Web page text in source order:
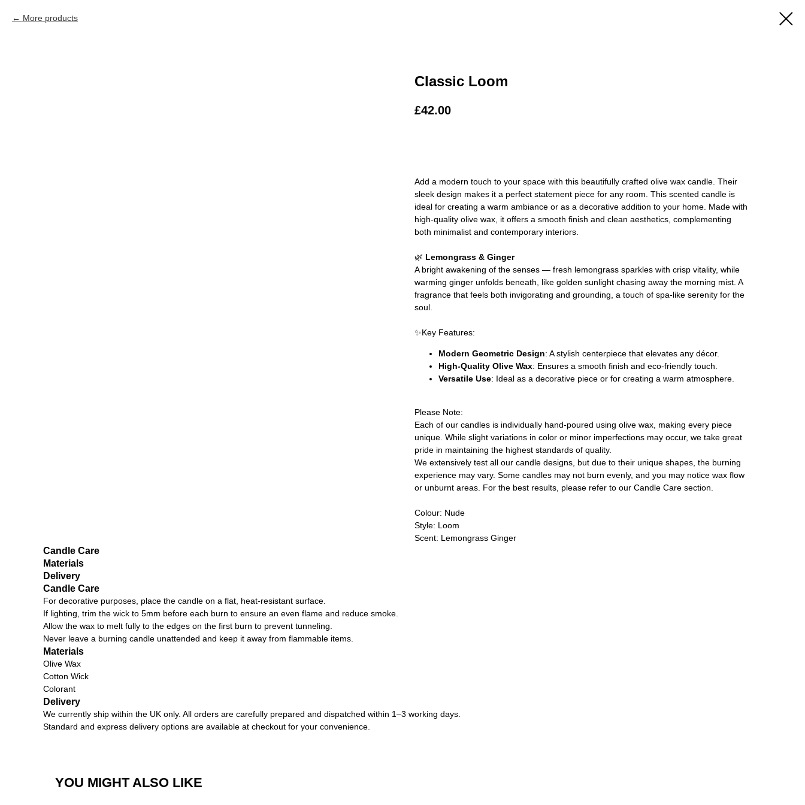
More products
Classic Loom
£42.00
Add a modern touch to your space with this beautifully crafted olive wax candle. Their
sleek design makes it a perfect statement piece for any room. This scented candle is
ideal for creating a warm ambiance or as a decorative addition to your home. Made with
high-quality olive wax, it offers a smooth finish and clean aesthetics, complementing
both minimalist and contemporary interiors.
🌿 Lemongrass & Ginger
A bright awakening of the senses — fresh lemongrass sparkles with crisp vitality, while
warming ginger unfolds beneath, like golden sunlight chasing away the morning mist. A
fragrance that feels both invigorating and grounding, a touch of spa-like serenity for the
soul.
✨Key Features:
Modern Geometric Design: A stylish centerpiece that elevates any décor.
High-Quality Olive Wax: Ensures a smooth finish and eco-friendly touch.
Versatile Use: Ideal as a decorative piece or for creating a warm atmosphere.
Please Note:
Each of our candles is individually hand-poured using olive wax, making every piece
unique. While slight variations in color or minor imperfections may occur, we take great
pride in maintaining the highest standards of quality.
We extensively test all our candle designs, but due to their unique shapes, the burning
experience may vary. Some candles may not burn evenly, and you may notice wax flow
or unburnt areas. For the best results, please refer to our Candle Care section.
Colour: Nude
Style: Loom
Scent: Lemongrass Ginger
Candle Care
Materials
Delivery
Candle Care
For decorative purposes, place the candle on a flat, heat-resistant surface.
If lighting, trim the wick to 5mm before each burn to ensure an even flame and reduce smoke.
Allow the wax to melt fully to the edges on the first burn to prevent tunneling.
Never leave a burning candle unattended and keep it away from flammable items.
Materials
Olive Wax
Cotton Wick
Colorant
Delivery
We currently ship within the UK only. All orders are carefully prepared and dispatched within 1–3 working days.
Standard and express delivery options are available at checkout for your convenience.
YOU MIGHT ALSO LIKE